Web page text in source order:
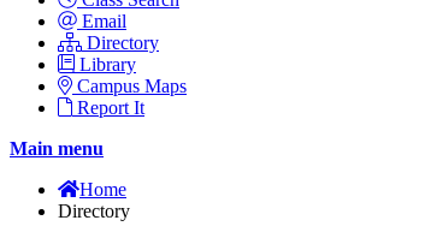
Email
Directory
Library
Campus Maps
Report It
Main menu
Home
Directory